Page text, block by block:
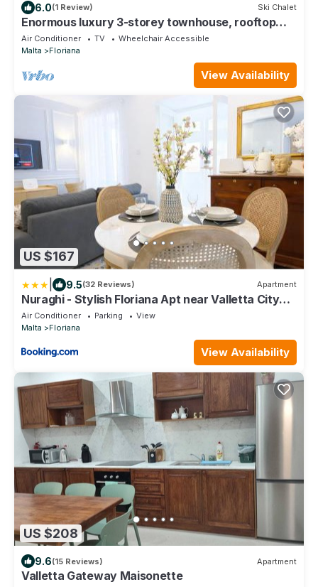
6.0(1 Review) Ski Chalet
Enormous luxury 3-storey townhouse, rooftop
EGAS1-1
Air Conditioner TV
Wheelchair Accessible
Malta
Floriana
View Availability
US $167
9.5(32 Reviews) Apartment
Nuraghi - Stylish Floriana Apt near Valletta City
Gate
Air Conditioner Parking
View
Malta
Floriana
View Availability
US $208
9.6(15 Reviews) Apartment
Valletta Gateway Maisonette